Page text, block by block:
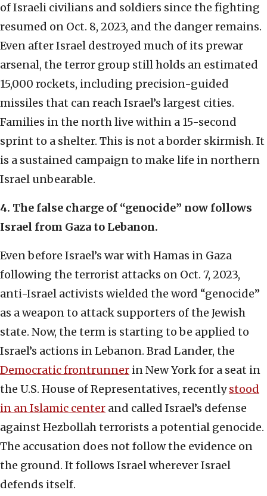
of Israeli civilians and soldiers since the fighting
resumed on Oct. 8, 2023, and the danger remains.
Even after Israel destroyed much of its prewar
arsenal, the terror group still holds an estimated
15,000 rockets, including precision-guided
missiles that can reach Israel’s largest cities.
Families in the north live within a 15-second
sprint to a shelter. This is not a border skirmish. It
is a sustained campaign to make life in northern
Israel unbearable.
4. The false charge of “genocide” now follows
Israel from Gaza to Lebanon.
Even before Israel’s war with Hamas in Gaza
following the terrorist attacks on Oct. 7, 2023,
anti-Israel activists wielded the word “genocide”
as a weapon to attack supporters of the Jewish
state. Now, the term is starting to be applied to
Israel’s actions in Lebanon. Brad Lander, the
Democratic frontrunner in New York for a seat in
the U.S. House of Representatives, recentlystood
in an Islamic center and called Israel’s defense
against Hezbollah terrorists a potential genocide.
The accusation does not follow the evidence on
the ground. It follows Israel wherever Israel
defends itself.